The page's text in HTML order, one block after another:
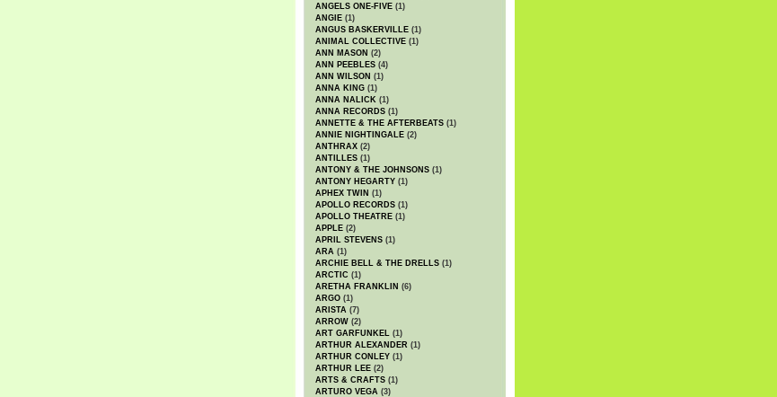
ANGELS ONE-FIVE (1)
ANGIE (1)
ANGUS BASKERVILLE (1)
ANIMAL COLLECTIVE (1)
ANN MASON (2)
ANN PEEBLES (4)
ANN WILSON (1)
ANNA KING (1)
ANNA NALICK (1)
ANNA RECORDS (1)
ANNETTE & THE AFTERBEATS (1)
ANNIE NIGHTINGALE (2)
ANTHRAX (2)
ANTILLES (1)
ANTONY & THE JOHNSONS (1)
ANTONY HEGARTY (1)
APHEX TWIN (1)
APOLLO RECORDS (1)
APOLLO THEATRE (1)
APPLE (2)
APRIL STEVENS (1)
ARA (1)
ARCHIE BELL & THE DRELLS (1)
ARCTIC (1)
ARETHA FRANKLIN (6)
ARGO (1)
ARISTA (7)
ARROW (2)
ART GARFUNKEL (1)
ARTHUR ALEXANDER (1)
ARTHUR CONLEY (1)
ARTHUR LEE (2)
ARTS & CRAFTS (1)
ARTURO VEGA (3)